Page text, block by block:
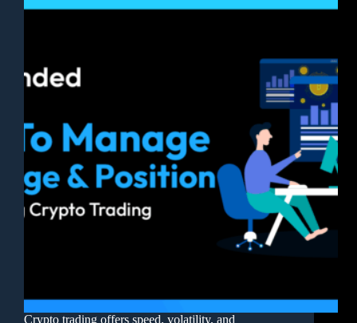
Crypto trading offers speed, volatility, and